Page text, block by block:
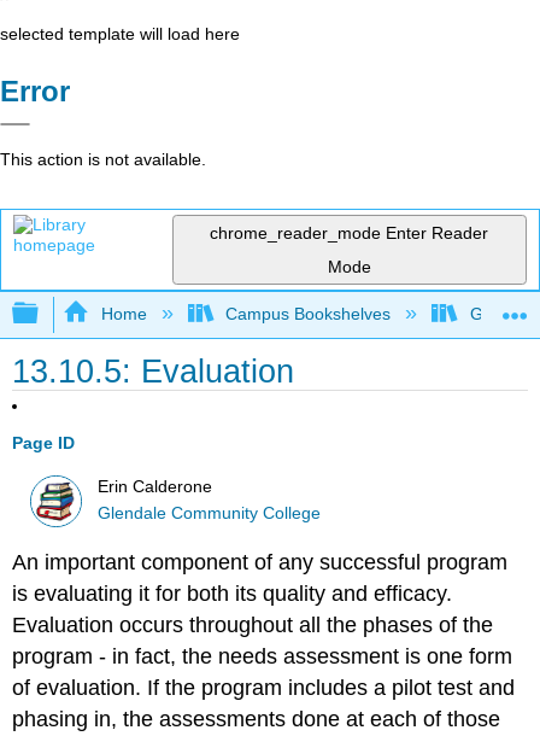
selected template will load here
Error
This action is not available.
chrome_reader_mode Enter Reader
Mode
Expand/collapse global hierarchy
Home Campus Bookshelves
13.10.5: Evaluation
Page ID
Erin Calderone
Glendale Community College
An important component of any successful program
is evaluating it for both its quality and efficacy.
Evaluation occurs throughout all the phases of the
program - in fact, the needs assessment is one form
of evaluation. If the program includes a pilot test and
phasing in, the assessments done at each of those